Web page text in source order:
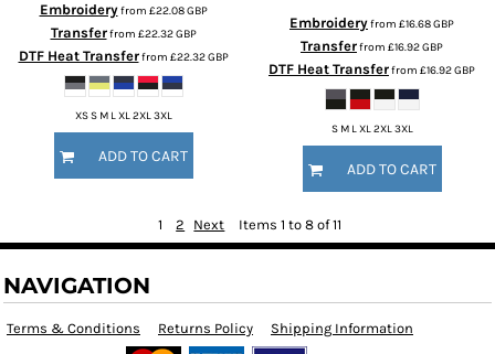
Embroideryfrom £22.08GBP
Transferfrom £22.32GBP
DTF Heat Transferfrom £22.32GBP
XS S M L XL 2XL 3XL
ADD TO CART
Embroideryfrom £16.68GBP
Transferfrom £16.92GBP
DTF Heat Transferfrom £16.92GBP
S M L XL 2XL 3XL
ADD TO CART
1 2 Next Items 1 to 8 of 11
NAVIGATION
Terms & Conditions Returns Policy Shipping Information